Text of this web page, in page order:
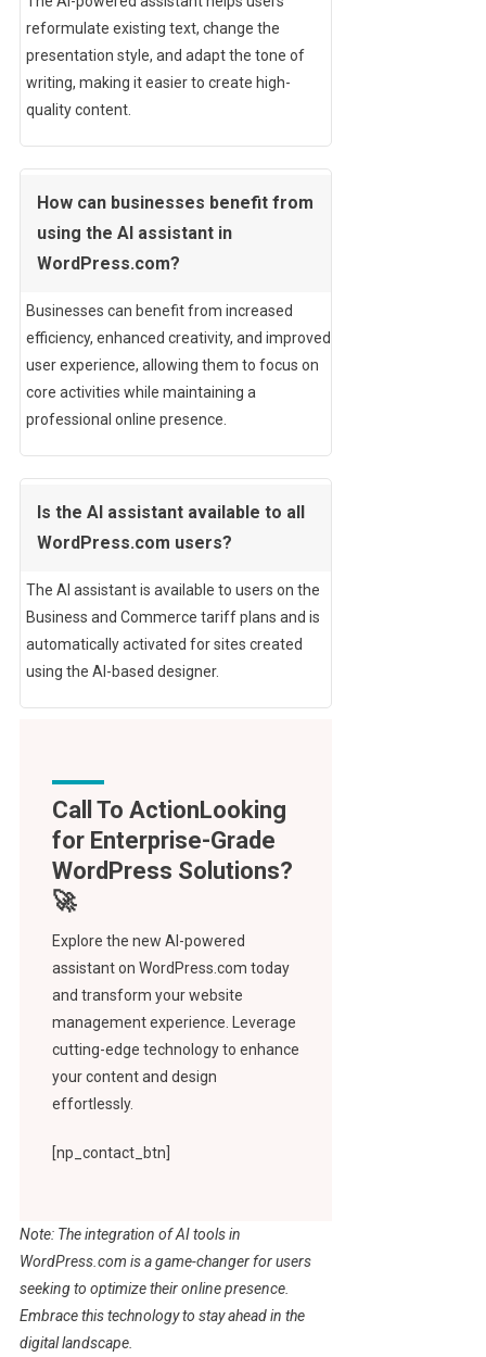
reformulate existing text, change the
presentation style, and adapt the tone of
writing, making it easier to create high-
quality content.
How can businesses benefit from
using the AI assistant in
WordPress.com?
Businesses can benefit from increased
efficiency, enhanced creativity, and improved
user experience, allowing them to focus on
core activities while maintaining a
professional online presence.
Is the AI assistant available to all
WordPress.com users?
The AI assistant is available to users on the
Business and Commerce tariff plans and is
automatically activated for sites created
using the AI-based designer.
Call To Action
Explore the new AI-powered
assistant on WordPress.com today
and transform your website
management experience. Leverage
cutting-edge technology to enhance
your content and design
effortlessly.
[np_contact_btn]
Note: The integration of AI tools in
WordPress.com is a game-changer for users
seeking to optimize their online presence.
Embrace this technology to stay ahead in the
digital landscape.